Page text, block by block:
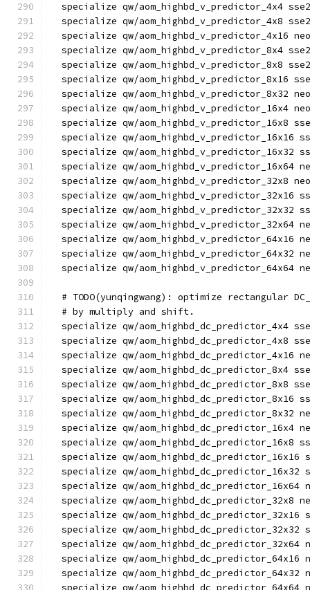
specialize qw/aom_highbd_v_predictor_4x4
specialize qw/aom_highbd_v_predictor_4x8
specialize qw/aom_highbd_v_predictor_4x16
specialize qw/aom_highbd_v_predictor_8x4
specialize qw/aom_highbd_v_predictor_8x8
specialize qw/aom_highbd_v_predictor_8x16
specialize qw/aom_highbd_v_predictor_8x32
specialize qw/aom_highbd_v_predictor_16x4
specialize qw/aom_highbd_v_predictor_16x8
specialize qw/aom_highbd_v_predictor_16x16
specialize qw/aom_highbd_v_predictor_16x32
specialize qw/aom_highbd_v_predictor_16x64
specialize qw/aom_highbd_v_predictor_32x8
specialize qw/aom_highbd_v_predictor_32x16
specialize qw/aom_highbd_v_predictor_32x32
specialize qw/aom_highbd_v_predictor_32x64
specialize qw/aom_highbd_v_predictor_64x16
specialize qw/aom_highbd_v_predictor_64x32
specialize qw/aom_highbd_v_predictor_64x64
# TODO(yunqingwang): optimize rectangular
  # by multiply and shift.
specialize qw/aom_highbd_dc_predictor_4x4
specialize qw/aom_highbd_dc_predictor_4x8
specialize qw/aom_highbd_dc_predictor_4x16
specialize qw/aom_highbd_dc_predictor_8x4
specialize qw/aom_highbd_dc_predictor_8x8
specialize qw/aom_highbd_dc_predictor_8x16
specialize qw/aom_highbd_dc_predictor_8x32
specialize qw/aom_highbd_dc_predictor_16x4
specialize qw/aom_highbd_dc_predictor_16x8
specialize qw/aom_highbd_dc_predictor_16x16
specialize qw/aom_highbd_dc_predictor_16x32
specialize qw/aom_highbd_dc_predictor_16x64
specialize qw/aom_highbd_dc_predictor_32x8
specialize qw/aom_highbd_dc_predictor_32x16
specialize qw/aom_highbd_dc_predictor_32x32
specialize qw/aom_highbd_dc_predictor_32x64
specialize qw/aom_highbd_dc_predictor_64x16
specialize qw/aom_highbd_dc_predictor_64x32
specialize qw/aom_highbd_dc_predictor_64x64